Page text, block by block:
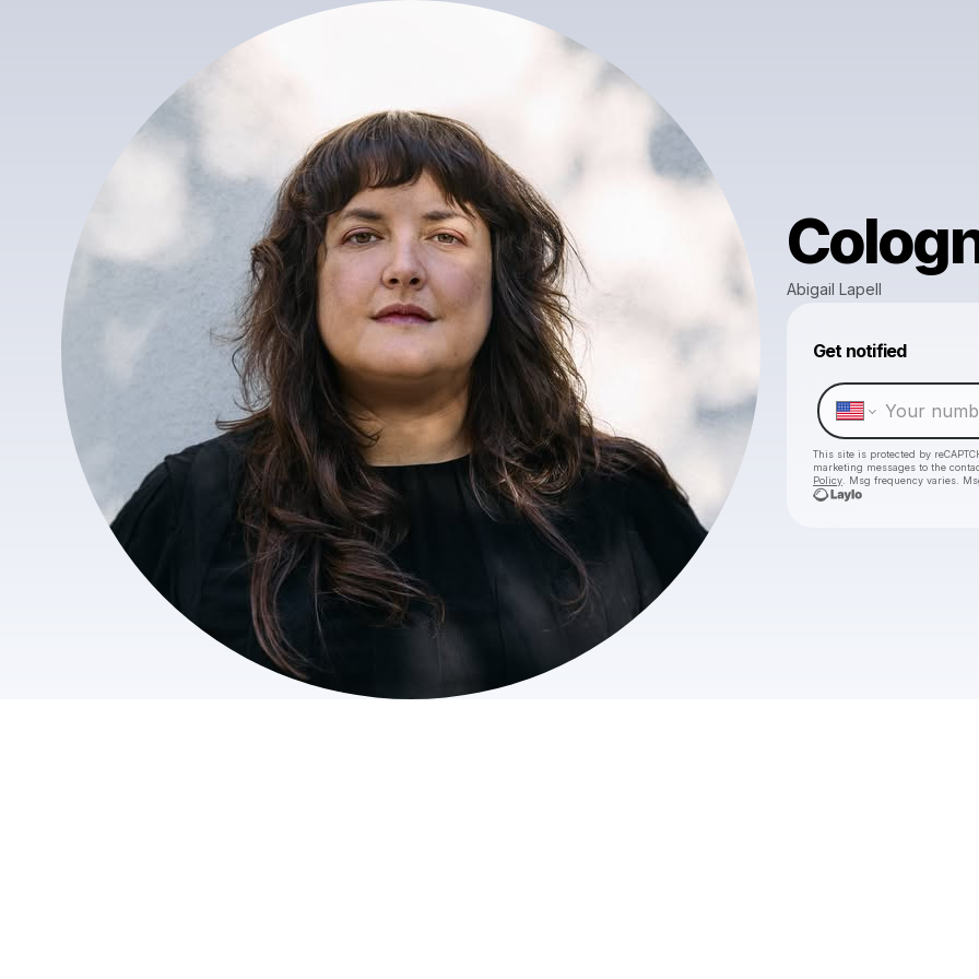
Abigail Lapell
Get notified
This site is protected by
marketing messages to the
Policy . Msg frequency varies.